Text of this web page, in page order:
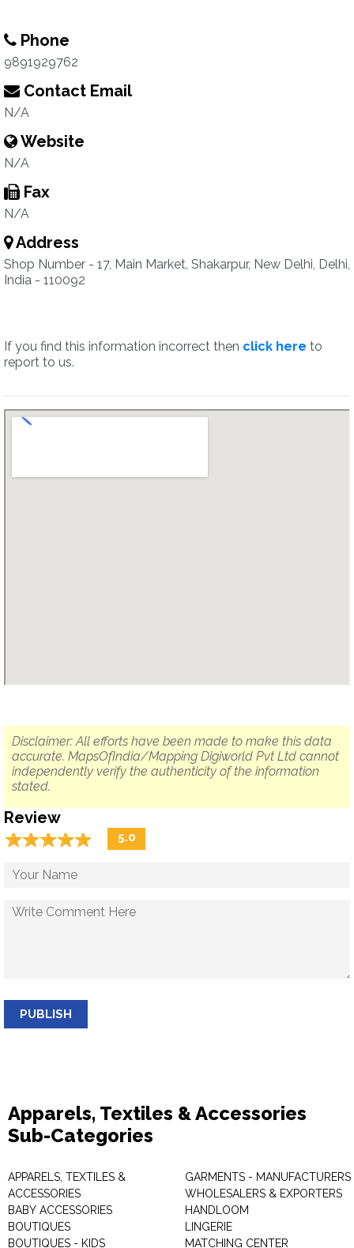
Phone
9891929762
Contact Email
N/A
Website
N/A
Fax
N/A
Address
Shop Number - 17, Main Market, Shakarpur, New Delhi, Delhi,
India - 110092
If you find this information incorrect then click here to
report to us.
Disclaimer: All efforts have been made to make this data
accurate. MapsOfIndia/Mapping Digiworld Pvt Ltd cannot
independently verify the authenticity of the information
stated.
Review
☆☆☆☆☆
★★★★★ 5.0
PUBLISH
Apparels, Textiles & Accessories
Sub-Categories
APPARELS, TEXTILES &
ACCESSORIES
BABY ACCESSORIES
BOUTIQUES
BOUTIQUES - KIDS
GARMENTS - MANUFACTURERS
WHOLESALERS & EXPORTERS
HANDLOOM
LINGERIE
MATCHING CENTER